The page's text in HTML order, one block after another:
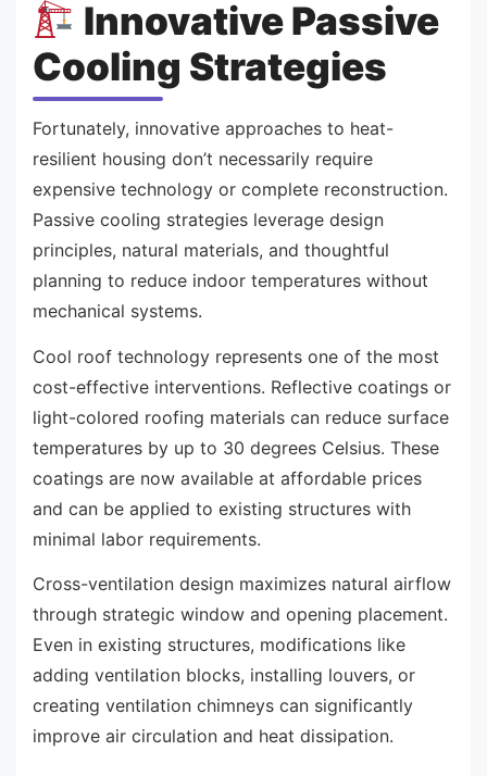
Innovative Passive
Cooling Strategies
Fortunately, innovative approaches to heat-
resilient housing don’t necessarily require
expensive technology or complete reconstruction.
Passive cooling strategies leverage design
principles, natural materials, and thoughtful
planning to reduce indoor temperatures without
mechanical systems.
Cool roof technology represents one of the most
cost-effective interventions. Reflective coatings or
light-colored roofing materials can reduce surface
temperatures by up to 30 degrees Celsius. These
coatings are now available at affordable prices
and can be applied to existing structures with
minimal labor requirements.
Cross-ventilation design maximizes natural airflow
through strategic window and opening placement.
Even in existing structures, modifications like
adding ventilation blocks, installing louvers, or
creating ventilation chimneys can significantly
improve air circulation and heat dissipation.